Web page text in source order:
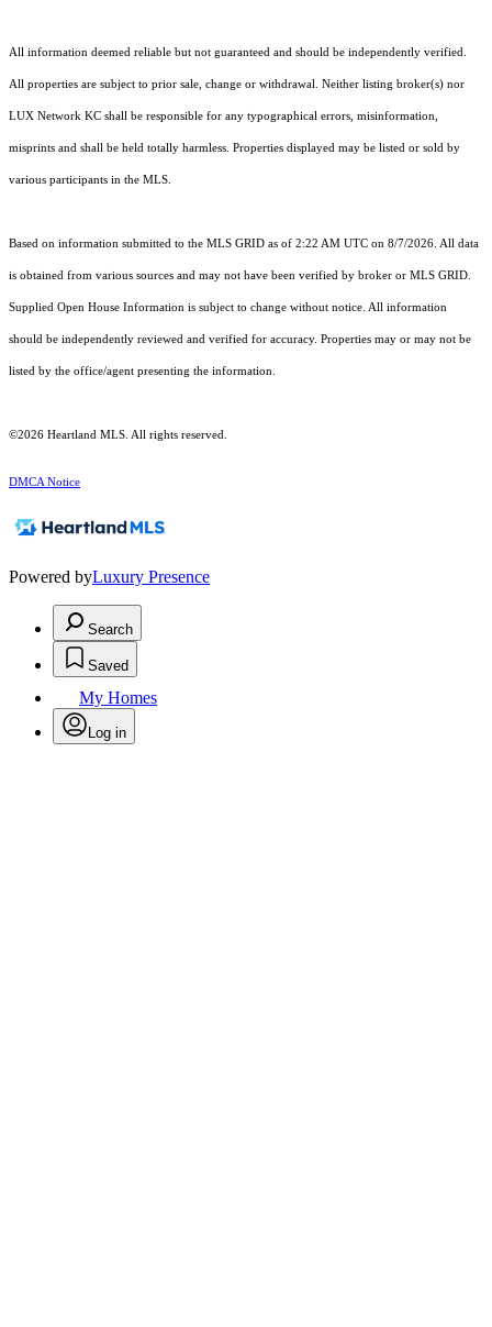
All information deemed reliable but not guaranteed and should be independently verified.
All properties are subject to prior sale, change or withdrawal. Neither listing broker(s) nor
LUX Network KC shall be responsible for any typographical errors, misinformation,
misprints and shall be held totally harmless. Properties displayed may be listed or sold by
various participants in the MLS.
Based on information submitted to the MLS GRID as of 2:22 AM UTC on 8/7/2026. All data
is obtained from various sources and may not have been verified by broker or MLS GRID.
Supplied Open House Information is subject to change without notice. All information
should be independently reviewed and verified for accuracy. Properties may or may not be
listed by the office/agent presenting the information.
©2026 Heartland MLS. All rights reserved.
DMCA Notice
Powered byLuxury Presence
Search
Saved
My Homes
Log in